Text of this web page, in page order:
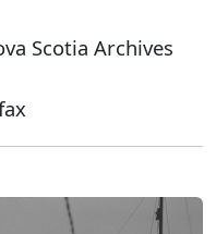
Scotia Archives